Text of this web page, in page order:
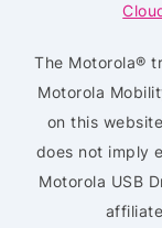
The Motorola®
Motorola
on this
does not imply
Motorola USB